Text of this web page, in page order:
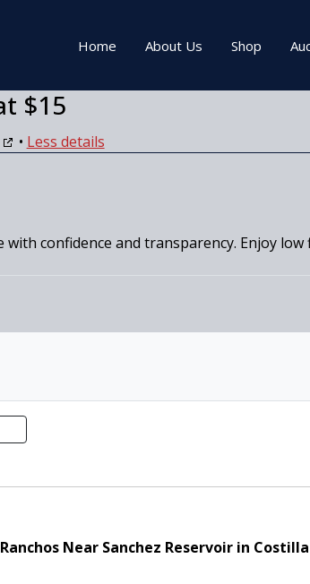
Home About Us Shop
$15
• Less details
confidence and transparency. Enjoy
Near Sanchez Reservoir in